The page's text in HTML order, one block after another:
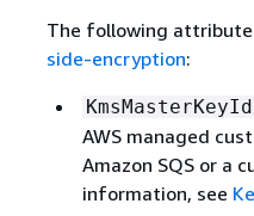
The following
side-encryption:
KmsMasterKeyId
AWS managed
Amazon SQS or a
information, see